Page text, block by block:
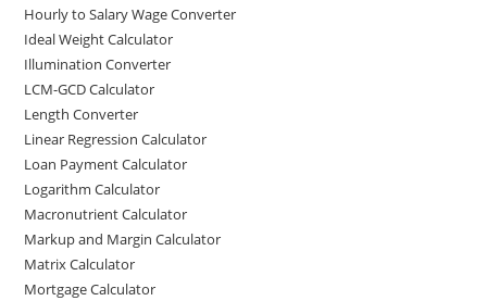
Hourly to Salary Wage Converter
Ideal Weight Calculator
Illumination Converter
LCM-GCD Calculator
Length Converter
Linear Regression Calculator
Loan Payment Calculator
Logarithm Calculator
Macronutrient Calculator
Markup and Margin Calculator
Matrix Calculator
Mortgage Calculator